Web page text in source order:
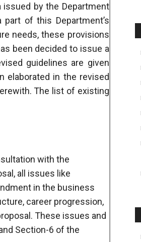
issued by the Department
of this Department’s
needs, these provisions
been decided to issue a
guidelines are given
elaborated in the revised
The list of existing
with the
all issues like
in the business
career progression,
These issues and
Section-6 of the